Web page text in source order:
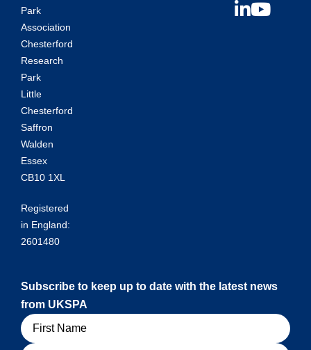
Park
Association
Chesterford
Research
Park
Little
Chesterford
Saffron
Walden
Essex
CB10 1XL
Registered
in England:
2601480
Subscribe to keep up to date with the latest news
from UKSPA
Name